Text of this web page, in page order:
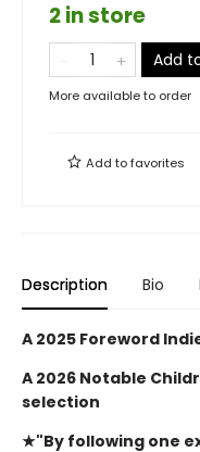
2 in store
Add
More available to order
Add tofavorites
Description Bio
A 2025 Foreword
A 2026 Notable
selection
★"By following one